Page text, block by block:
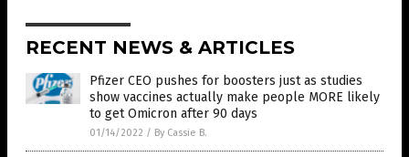
RECENT NEWS & ARTICLES
Pfizer CEO pushes for boosters just as studies
show vaccines actually make people MORE likely
to get Omicron after 90 days
01/14/2022 / By Cassie B.